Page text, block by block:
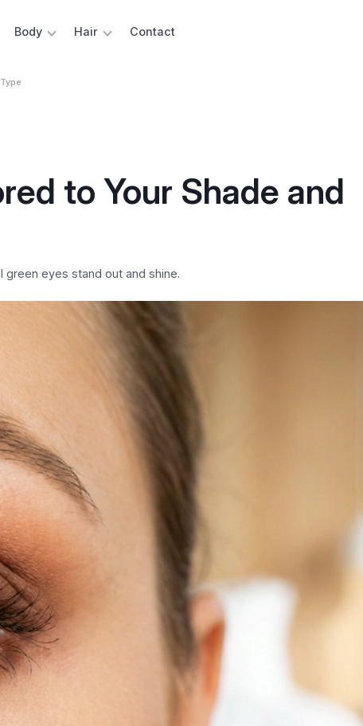
Body Hair Contact
to Your Shade and
eyes stand out and shine.